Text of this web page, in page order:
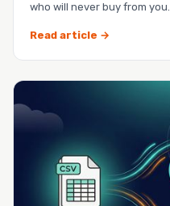
who will never buy from you.
Read article →